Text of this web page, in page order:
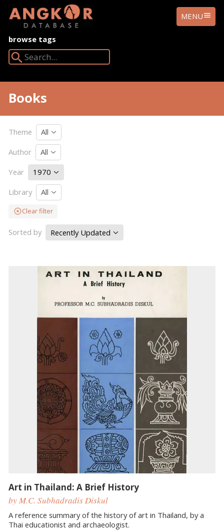
ANGKOR
DATABASE
MENU
browse tags
Books
Theme
All
Author
All
Year
1970
Library
All
Clear filter
Sorted by Recently Updated
Art in Thailand: A Brief History
by M.C. Subhadradis Diskul
A reference summary of the history of art in Thailand, by a
Thai educationist and archaeologist.